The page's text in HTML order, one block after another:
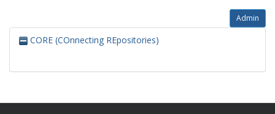
Admin
CORE (COnnecting REpositories)